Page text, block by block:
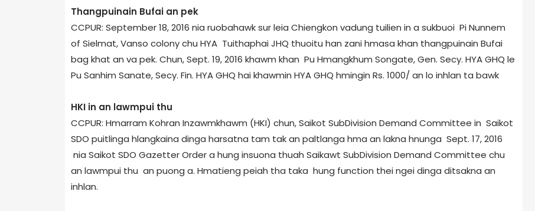
Thangpuinain Bufai an pek
CCPUR: September 18, 2016 nia ruobahawk sur leia Chiengkon vadung tuilien in a sukbuoi Pi Nunnem
of Sielmat, Vanso colony chu HYA Tuithaphai JHQ thuoitu han zani hmasa khan thangpuinain Bufai
bag khat an va pek. Chun, Sept. 19, 2016 khawm khan Pu Hmangkhum Songate, Gen. Secy. HYA GHQ le
Pu Sanhim Sanate, Secy. Fin. HYA GHQ hai khawmin HYA GHQ hmingin Rs. 1000/­ an lo inhlan ta bawk
HKI in an lawmpui thu
CCPUR: Hmarram Kohran Inzawmkhawm (HKI) chun, Saikot Sub­Division Demand Committee in Saikot
SDO puitlinga hlangkaina dinga harsatna tam tak an paltlanga hma an lakna hnunga Sept. 17, 2016
nia Saikot SDO Gazetter Order a hung insuona thuah Saikawt Sub­Division Demand Committee chu
an lawmpui thu an puong a. Hmatieng peiah tha taka hung function thei ngei dinga ditsakna an
inhlan.